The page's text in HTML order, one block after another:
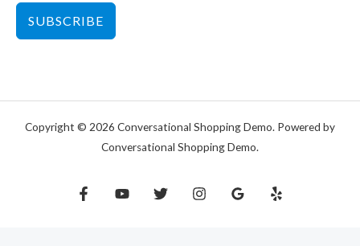
SUBSCRIBE
Copyright © 2026 Conversational Shopping Demo. Powered by
Conversational Shopping Demo.